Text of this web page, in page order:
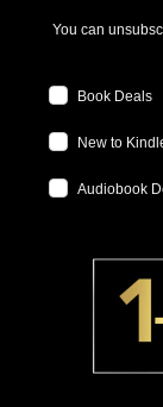
You can
Book Deals
New to
Audiobook